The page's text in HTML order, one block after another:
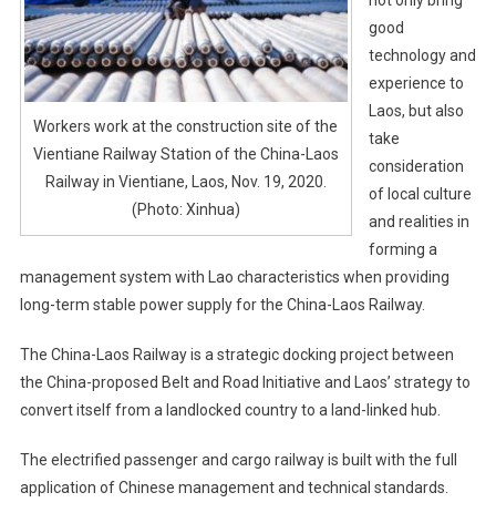
Workers work at the construction site of the
Vientiane Railway Station of the China-Laos
Railway in Vientiane, Laos, Nov. 19, 2020.
(Photo: Xinhua)
good
technology and
experience to
Laos, but also
take
consideration
of local culture
and realities in
forming a
management system with Lao characteristics when providing
long-term stable power supply for the China-Laos Railway.
The China-Laos Railway is a strategic docking project between
the China-proposed Belt and Road Initiative and Laos’ strategy to
convert itself from a landlocked country to a land-linked hub.
The electrified passenger and cargo railway is built with the full
application of Chinese management and technical standards.